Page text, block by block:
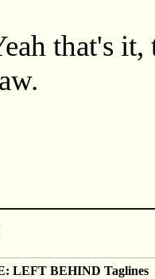
that's
LEFT BEHIND Taglines